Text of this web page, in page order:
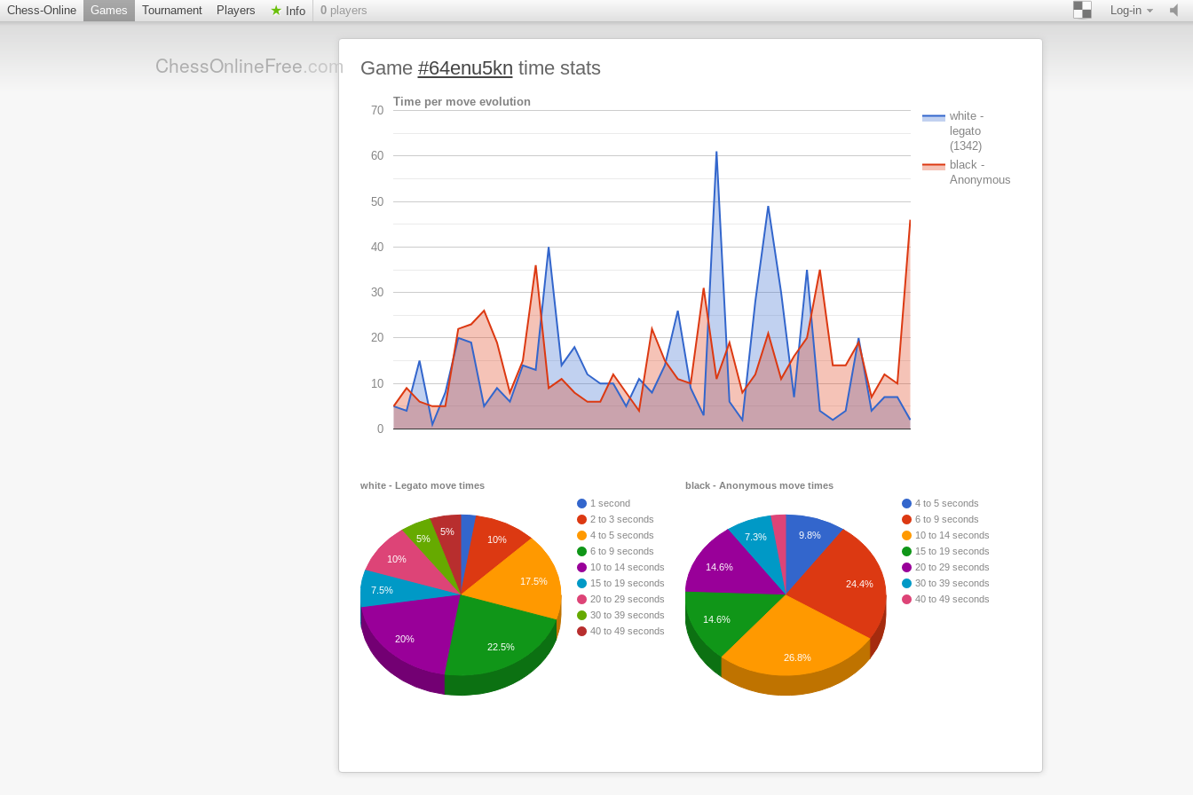
Chess-Online Games Tournament Players Info 0 players Log-in
ChessOnlineFree.com Game #64enu5kn time stats
Time per move evolution
white -
legato
(1342)
black -
Anonymous
0
10
20
30
40
50
60
70
white - Legato move times
1 second
2 to 3 seconds
4 to 5 seconds
6 to 9 seconds
10 to 14 seconds
15 to 19 seconds
20 to 29 seconds
30 to 39 seconds
40 to 49 seconds
10%
17.5%
5%
5%
10%
7.5%
20%
22.5%
black - Anonymous move times
4 to 5 seconds
6 to 9 seconds
10 to 14 seconds
15 to 19 seconds
20 to 29 seconds
30 to 39 seconds
40 to 49 seconds
9.8%
24.4%
7.3%
14.6%
14.6%
26.8%